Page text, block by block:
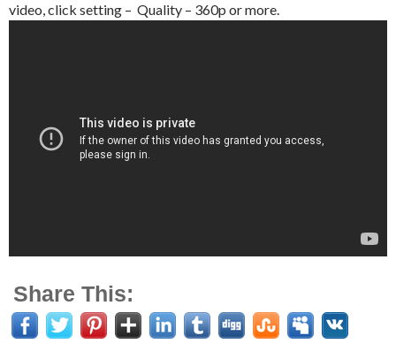
video, click setting – Quality – 360p or more.
Share This: